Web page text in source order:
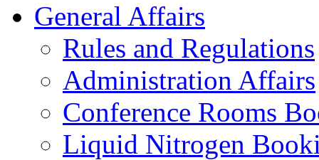
General Affairs
Rules and Regulations
Administration Affairs
Conference Rooms
Liquid Nitrogen